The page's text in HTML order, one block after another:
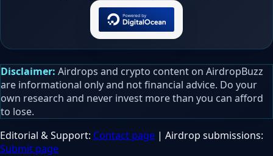
Disclaimer: Airdrops and crypto content on AirdropBuzz
are informational only and not financial advice. Do your
own research and never invest more than you can afford
to lose.
Editorial & Support: Contact page | Airdrop submissions:
Submit page